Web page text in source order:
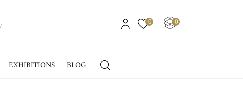
0 0
EXHIBITIONS BLOG